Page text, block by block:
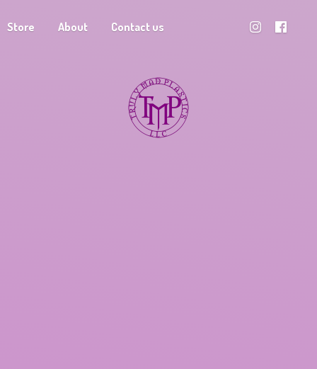
Store About Contact us